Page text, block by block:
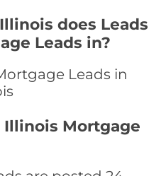
does Leads
Leads in?
Leads in
Illinois Mortgage